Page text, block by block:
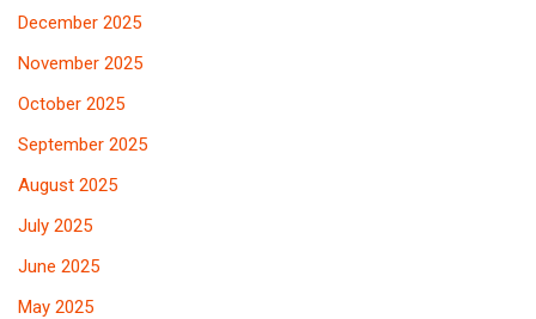
December 2025
November 2025
October 2025
September 2025
August 2025
July 2025
June 2025
May 2025